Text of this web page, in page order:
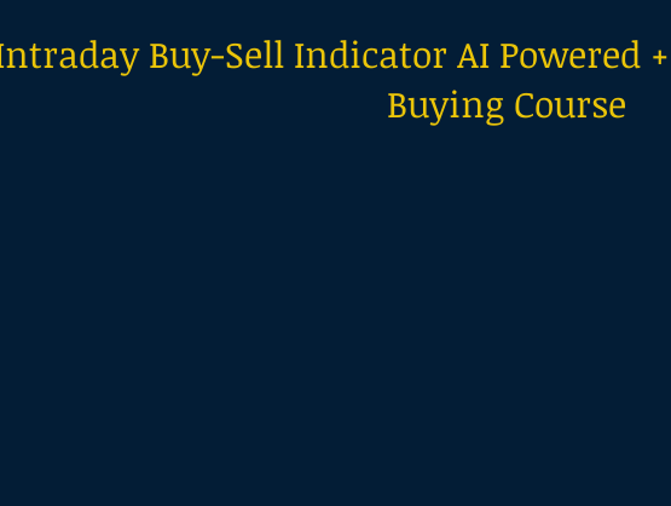
Buy-Sell Indicator AI Powered
Buying Course